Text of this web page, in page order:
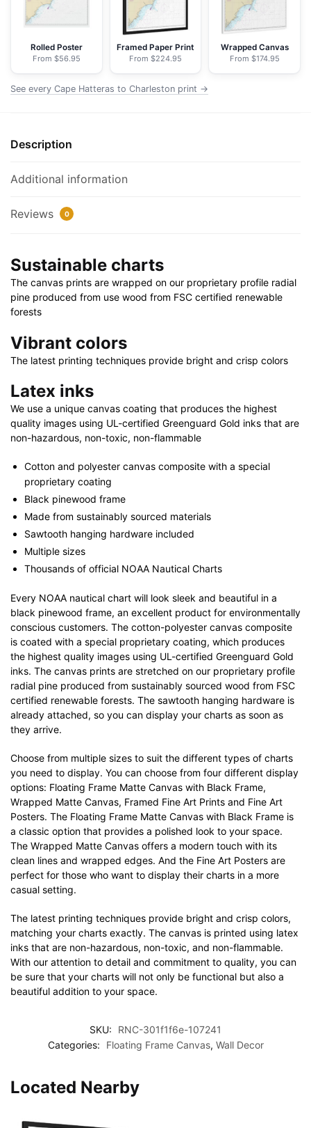
NOAA
Nautical
Chart
Floating
Canvas
x
|
x
Rolled Poster
From $56.95
Framed Paper Print
From $224.95
Wrapped Canvas
From $174.95
See every Cape Hatteras to Charleston print →
Description
Additional information
Reviews 0
Sustainable charts
The canvas prints are wrapped on our proprietary profile radial
pine produced from use wood from FSC certified renewable
forests
Vibrant colors
The latest printing techniques provide bright and crisp colors
Latex inks
We use a unique canvas coating that produces the highest
quality images using UL-certified Greenguard Gold inks that are
non-hazardous, non-toxic, non-flammable
Cotton and polyester canvas composite with a special
proprietary coating
Black pinewood frame
Made from sustainably sourced materials
Sawtooth hanging hardware included
Multiple sizes
Thousands of official NOAA Nautical Charts
Every NOAA nautical chart will look sleek and beautiful in a
black pinewood frame, an excellent product for environmentally
conscious customers. The cotton-polyester canvas composite
is coated with a special proprietary coating, which produces
the highest quality images using UL-certified Greenguard Gold
inks. The canvas prints are stretched on our proprietary profile
radial pine produced from sustainably sourced wood from FSC
certified renewable forests. The sawtooth hanging hardware is
already attached, so you can display your charts as soon as
they arrive.
Choose from multiple sizes to suit the different types of charts
you need to display. You can choose from four different display
options: Floating Frame Matte Canvas with Black Frame,
Wrapped Matte Canvas, Framed Fine Art Prints and Fine Art
Posters. The Floating Frame Matte Canvas with Black Frame is
a classic option that provides a polished look to your space.
The Wrapped Matte Canvas offers a modern touch with its
clean lines and wrapped edges. And the Fine Art Posters are
perfect for those who want to display their charts in a more
casual setting.
The latest printing techniques provide bright and crisp colors,
matching your charts exactly. The canvas is printed using latex
inks that are non-hazardous, non-toxic, and non-flammable.
With our attention to detail and commitment to quality, you can
be sure that your charts will not only be functional but also a
beautiful addition to your space.
SKU:
RNC-301f1f6e-107241
Categories:
Floating Frame Canvas, Wall Decor
Located Nearby